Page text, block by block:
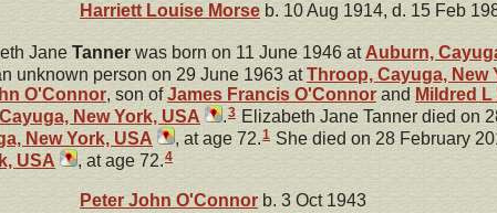
Harriett Louise Morse b. 10 Aug 1914, d. 15 Feb
Jane Tanner was born on 11 June 1946 at Auburn,
unknown person on 29 June 1963 atThroop, Cayuga, New
O'Connor, son ofJames Francis O'Connor and Mildred L
New York, USA
.3 Elizabeth Jane Tanner died on
New York, USA
, at age 72.1 She died on 28 February
USA
, at age 72.4
Peter John O'Connor b. 3 Oct 1943